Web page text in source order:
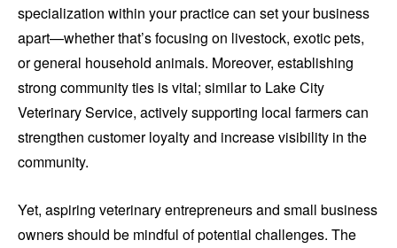
specialization within your practice can set your business
apart—whether that’s focusing on livestock, exotic pets,
or general household animals. Moreover, establishing
strong community ties is vital; similar to Lake City
Veterinary Service, actively supporting local farmers can
strengthen customer loyalty and increase visibility in the
community.
Yet, aspiring veterinary entrepreneurs and small business
owners should be mindful of potential challenges. The